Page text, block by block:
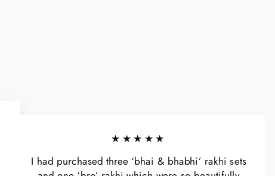
★★★★★
I had purchased three ‘bhai & bhabhi’ rakhi sets